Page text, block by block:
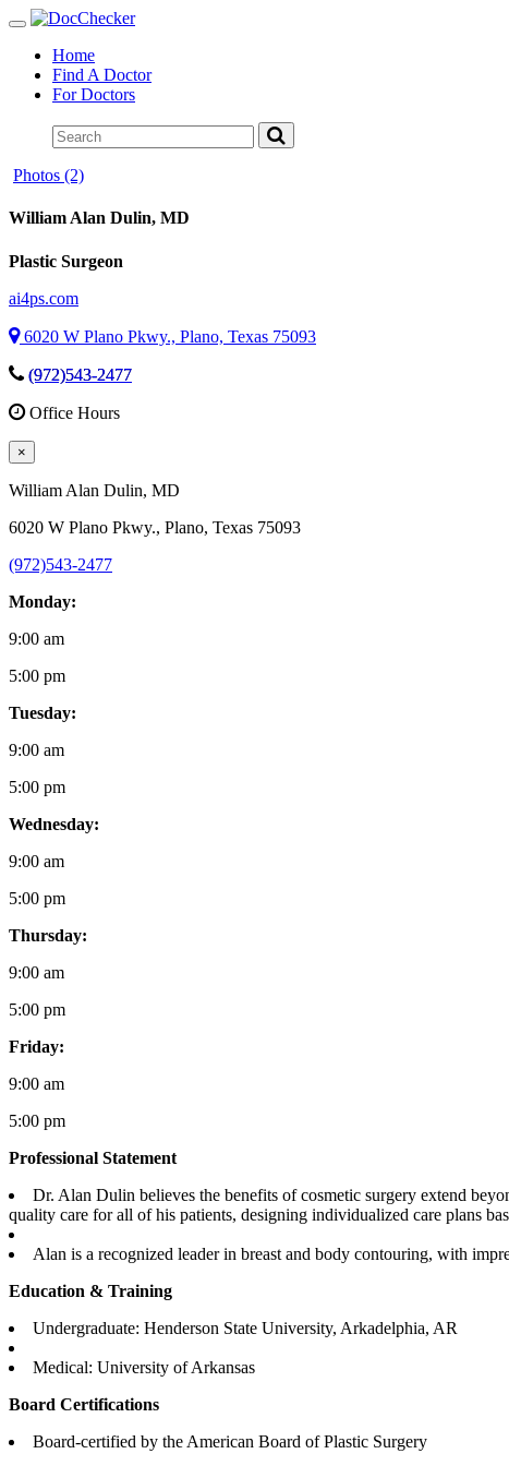
Toggle
navigationHome
Find A Doctor
For Doctors
Photos (2)
William Alan Dulin, MD
Plastic Surgeon
ai4ps.com
6020 W Plano Pkwy., Plano, Texas 75093
(972)543-2477
Office Hours
×
William Alan Dulin, MD
6020 W Plano Pkwy., Plano, Texas 75093
(972)543-2477
Monday:
9:00 am
5:00 pm
Tuesday:
9:00 am
5:00 pm
Wednesday:
9:00 am
5:00 pm
Thursday:
9:00 am
5:00 pm
Friday:
9:00 am
5:00 pm
Professional Statement
Dr. Alan Dulin believes the benefits of cosmetic surgery extend
quality care for all of his patients, designing individualized care plans
Alan is a recognized leader in breast and body contouring, with
Education & Training
Undergraduate: Henderson State University, Arkadelphia, AR
Medical: University of Arkansas
Board Certifications
Board-certified by the American Board of Plastic Surgery